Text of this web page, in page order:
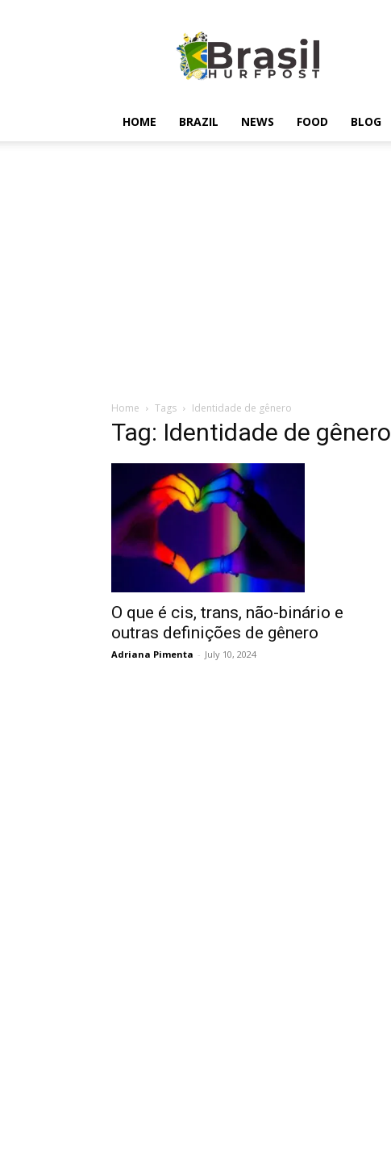
HOME BRAZIL NEWS FOOD BLOG
Home Tags Identidade de gênero
Tag: Identidade de gênero
O que é cis, trans, não-binário e
outras definições de gênero
Adriana Pimenta - July 10, 2024